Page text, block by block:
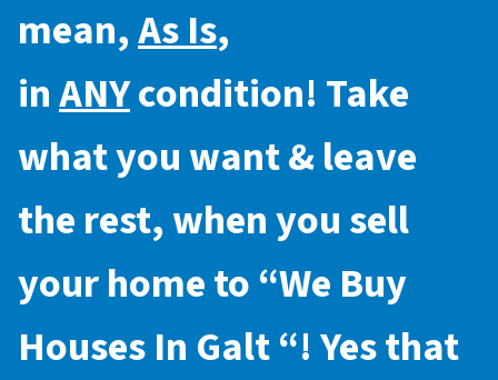
mean,As Is,
inANYcondition! Take
what you want & leave
the rest, when you sell
your home to “We Buy
Houses In Galt“! Yes that